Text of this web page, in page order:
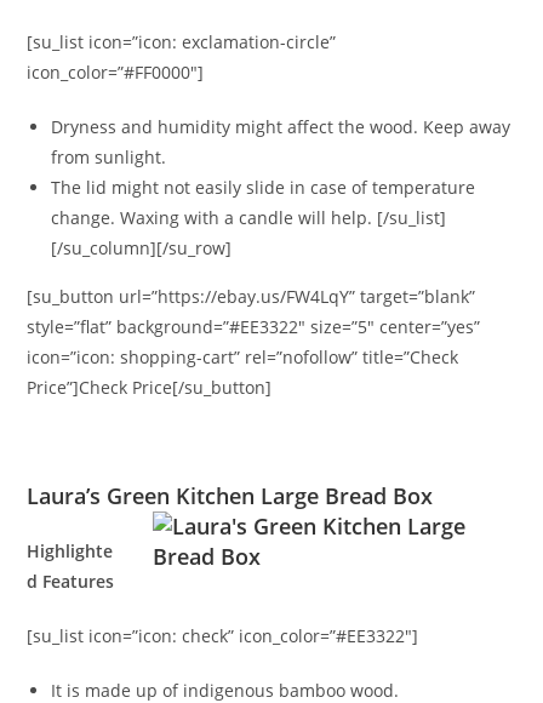
[su_list icon=”icon: exclamation-circle”
icon_color=”#FF0000″]
Dryness and humidity might affect the wood. Keep away
from sunlight.
The lid might not easily slide in case of temperature
change. Waxing with a candle will help. [/su_list]
[/su_column][/su_row]
[su_button url=”https://ebay.us/FW4LqY” target=”blank”
style=”flat” background=”#EE3322″ size=”5″ center=”yes”
icon=”icon: shopping-cart” rel=”nofollow” title=”Check
Price”]Check Price[/su_button]
Laura’s Green Kitchen Large Bread Box
Highlighte
d Features
[su_list icon=”icon: check” icon_color=”#EE3322″]
It is made up of indigenous bamboo wood.